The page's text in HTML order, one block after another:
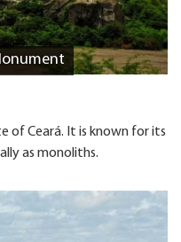
of Ceará. It is known for its
as monoliths.